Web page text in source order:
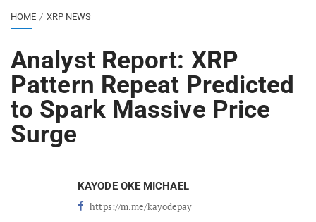
HOME XRP NEWS
Analyst Report: XRP
Pattern Repeat Predicted
to Spark Massive Price
Surge
KAYODE OKE MICHAEL
https://m.me/kayodepay